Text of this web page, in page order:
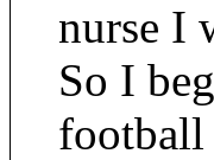
nurse I
So I
football